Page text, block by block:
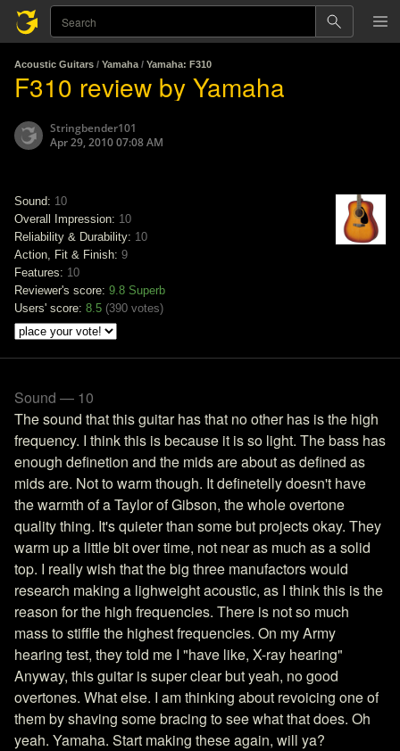
Acoustic Guitars / Yamaha / Yamaha: F310
F310 review by Yamaha
Stringbender101
Apr 29, 2010 07:08 AM
Sound: 10
Overall Impression: 10
Reliability & Durability: 10
Action, Fit & Finish: 9
Features: 10
Reviewer's score: 9.8 Superb
Users' score: 8.5 (390 votes)
Sound — 10
The sound that this guitar has that no other has is the high
frequency. I think this is because it is so light. The bass has
enough definetion and the mids are about as defined as
mids are. Not to warm though. It definetelly doesn't have
the warmth of a Taylor of Gibson, the whole overtone
quality thing. It's quieter than some but projects okay. They
warm up a little bit over time, not near as much as a solid
top. I really wish that the big three manufactors would
research making a lighweight acoustic, as I think this is the
reason for the high frequencies. There is not so much
mass to stiffle the highest frequencies. On my Army
hearing test, they told me I "have like, X-ray hearing"
Anyway, this guitar is super clear but yeah, no good
overtones. What else. I am thinking about revoicing one of
them by shaving some bracing to see what that does. Oh
yeah. Yamaha. Start making these again, will ya?